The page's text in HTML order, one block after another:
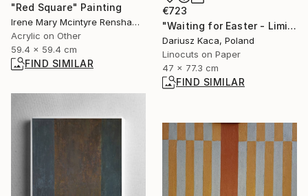
€723
"Waiting for Easter - Limited Edition 3 of 10" Print
Dariusz Kaca, Poland
Linocuts on Paper
47 x 77.3 cm
FIND SIMILAR
"Red Square" Painting
Irene Mary Mcintyre Renshaw, United Kingdom
Acrylic on Other
59.4 x 59.4 cm
FIND SIMILAR